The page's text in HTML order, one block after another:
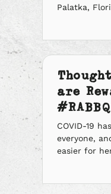
Palatka,
life easier.
shifts to
day, even if
to do that.
are
#RABBQ
COVID-19
everyone,
easier for
sure every